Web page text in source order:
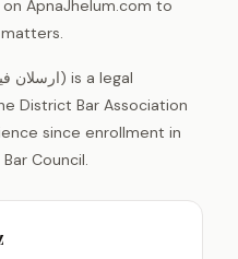
ApnaJhelum.com to
District Bar Association
since enrollment in
Council.